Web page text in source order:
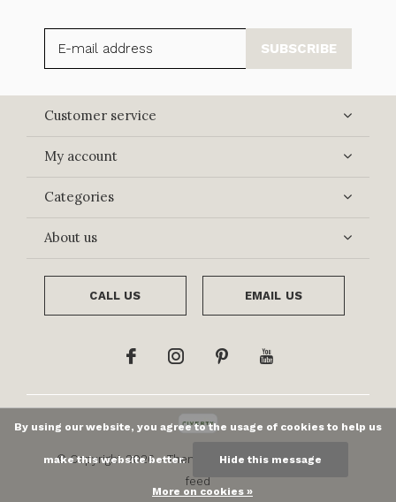
SUBSCRIBE
Customer service
My account
Categories
About us
CALL US EMAIL US
© Copyright2026- Theme ByDMWSxPlus+-RSS
feed
By using our website, you agree to the usage of cookies to help us
make this website better. Hide this message
More on cookies »